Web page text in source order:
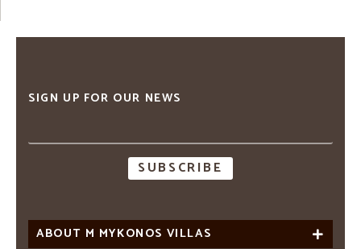
ABOUT M MYKONOS VILLAS
SIGN UP FOR OUR NEWS